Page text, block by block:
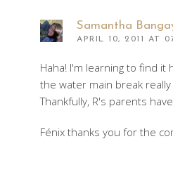
Samantha
APRIL 10, 2011 AT
Haha! I'm learning to find it
the water main break
Thankfully, R's parents
Fénix thanks you for the